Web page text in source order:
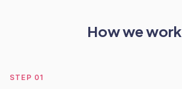
How we work
STEP 01